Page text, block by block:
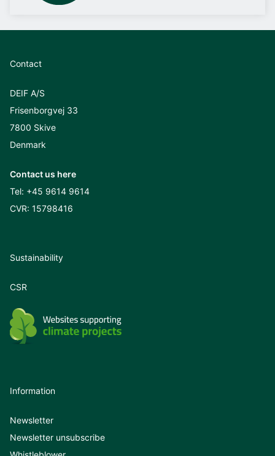
Contact
DEIF A/S
Frisenborgvej 33
7800 Skive
Denmark
Contact us here
Tel: +45 9614 9614
CVR: 15798416
Sustainability
CSR
Information
Newsletter
Newsletter unsubscribe